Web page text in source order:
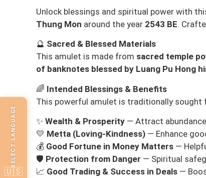
Unlock blessings and spiritual power with
Thung Mon around the year 2543 BE.
🔮 Sacred & Blessed Materials
This amulet is made from sacred temple
of banknotes blessed by Luang Pu Hong
🌈 Intended Blessings & Benefits
This powerful amulet is traditionally sought
✨ Wealth & Prosperity — Attract
💛 Metta (Loving‑Kindness) — Enhance
💰 Good Fortune in Money Matters —
🛡️ Protection from Danger — Spiritual
📈 Good Trading & Success in Deals —
SELECT LANGUAGE
🇺🇸